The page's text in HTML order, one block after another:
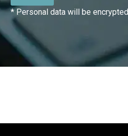
* Personal data will be encrypted